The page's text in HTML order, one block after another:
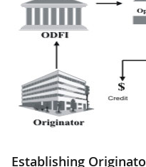
Establishing